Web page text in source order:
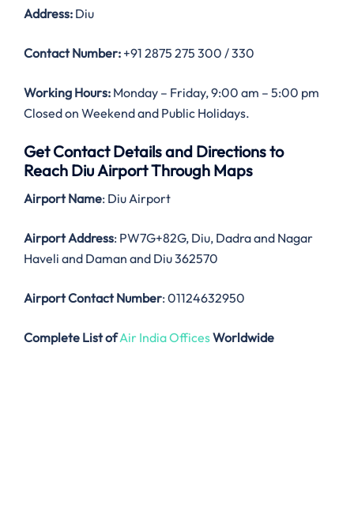
Address: Diu
Contact Number: +91 2875 275 300 / 330
Working Hours: Monday – Friday, 9:00 am – 5:00 pm
Closed on Weekend and Public Holidays.
Get Contact Details and Directions to
Reach Diu Airport Through Maps
Airport Name: Diu Airport
Airport Address: PW7G+82G, Diu, Dadra and Nagar
Haveli and Daman and Diu 362570
Airport Contact Number: 01124632950
Complete List ofAir India OfficesWorldwide